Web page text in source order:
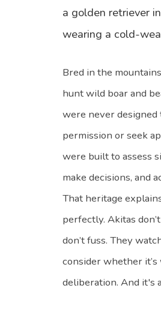
a golden retriever
wearing a cold-
Bred in the
hunt wild boar and
were never designed
permission or seek
were built to assess
make decisions, and
That heritage
perfectly. Akitas
don’t fuss. They
consider whether
deliberation. And it's